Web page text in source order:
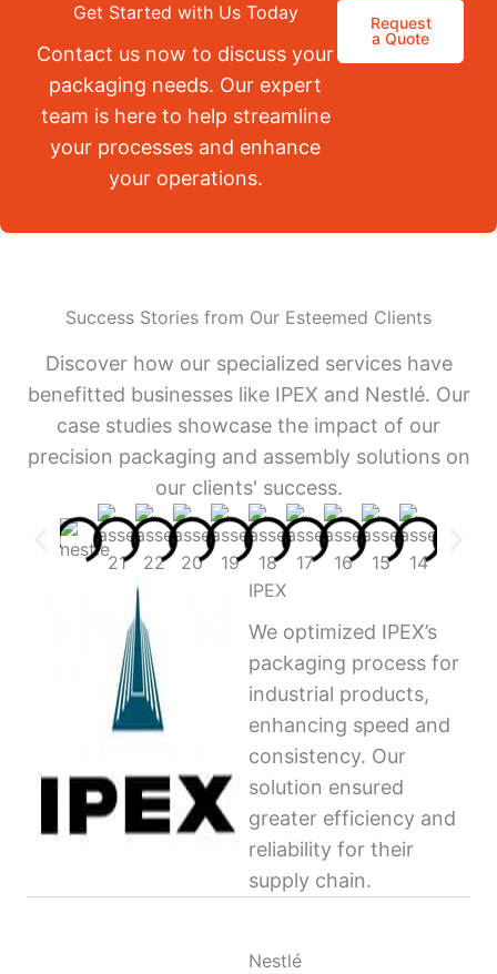
Get Started with Us Today
Contact us now to discuss your
packaging needs. Our expert
team is here to help streamline
your processes and enhance
your operations.
Request
a Quote
Success Stories from Our Esteemed Clients
Discover how our specialized services have
benefitted businesses like IPEX and Nestlé. Our
case studies showcase the impact of our
precision packaging and assembly solutions on
our clients' success.
IPEX
We optimized IPEX’s
packaging process for
industrial products,
enhancing speed and
consistency. Our
solution ensured
greater efficiency and
reliability for their
supply chain.
Nestlé